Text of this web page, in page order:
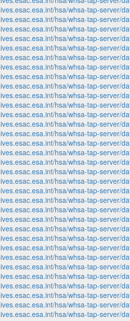
hsa/whsa-tap-server/
hsa/whsa-tap-server/
hsa/whsa-tap-server/
hsa/whsa-tap-server/
hsa/whsa-tap-server/
hsa/whsa-tap-server/
hsa/whsa-tap-server/
hsa/whsa-tap-server/
hsa/whsa-tap-server/
hsa/whsa-tap-server/
hsa/whsa-tap-server/
hsa/whsa-tap-server/
hsa/whsa-tap-server/
hsa/whsa-tap-server/
hsa/whsa-tap-server/
hsa/whsa-tap-server/
hsa/whsa-tap-server/
hsa/whsa-tap-server/
hsa/whsa-tap-server/
hsa/whsa-tap-server/
hsa/whsa-tap-server/
hsa/whsa-tap-server/
hsa/whsa-tap-server/
hsa/whsa-tap-server/
hsa/whsa-tap-server/
hsa/whsa-tap-server/
hsa/whsa-tap-server/
hsa/whsa-tap-server/
hsa/whsa-tap-server/
hsa/whsa-tap-server/
hsa/whsa-tap-server/
hsa/whsa-tap-server/
hsa/whsa-tap-server/